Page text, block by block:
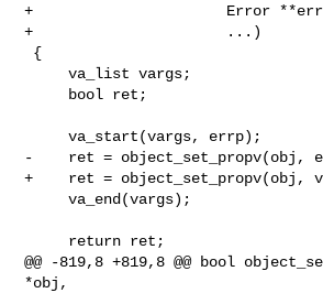
+                      Error
+                      ...)
     va_list vargs;
     va_start(vargs, errp);
-    ret = object_set_propv(obj,
+    ret = object_set_propv(obj,
     va_end(vargs);
@@ -819,8 +819,8 @@ bool
*obj,